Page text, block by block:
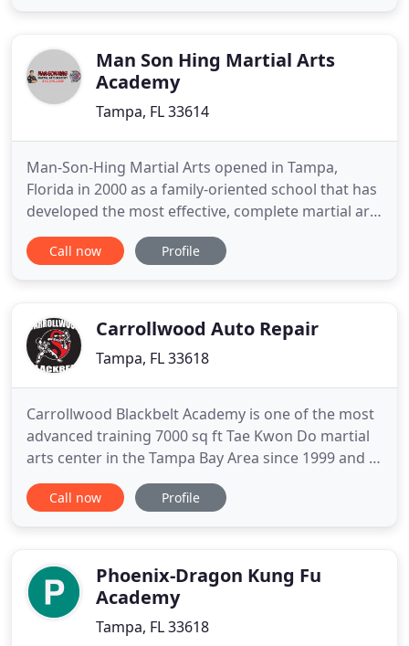
currently
Man Son Hing Martial Arts
Academy
Tampa, FL 33614
Man-Son-Hing Martial Arts opened in Tampa,
Florida in 2000 as a family-oriented school that has
developed the most effective, complete martial arts
program available to help each member reach
their full potential. We strive to maintain the
bowing, showing mutual
Call now Profile
Carrollwood Auto Repair
Tampa, FL 33618
Carrollwood Blackbelt Academy is one of the most
advanced training 7000 sq ft Tae Kwon Do martial
arts center in the Tampa Bay Area since 1999 and is
one of the first Martial Arts After-School Tae Kwon
Do programs established in the Tampa Bay area.
testing.
Call now Profile
Phoenix-Dragon Kung Fu
Academy
Tampa, FL 33618